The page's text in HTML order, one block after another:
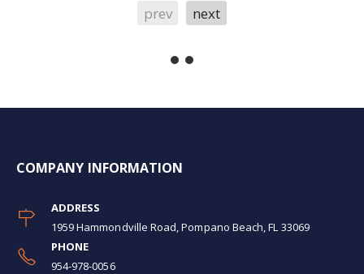
prev next
COMPANY INFORMATION
ADDRESS
1959 Hammondville Road, Pompano Beach, FL 33069
PHONE
954-978-0056